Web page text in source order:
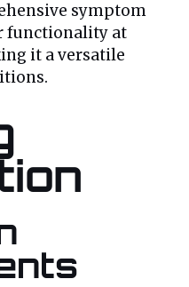
symptom
functionality at
it a versatile